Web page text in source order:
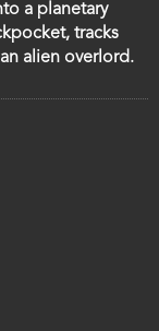
a planetary
tracks
alien overlord.